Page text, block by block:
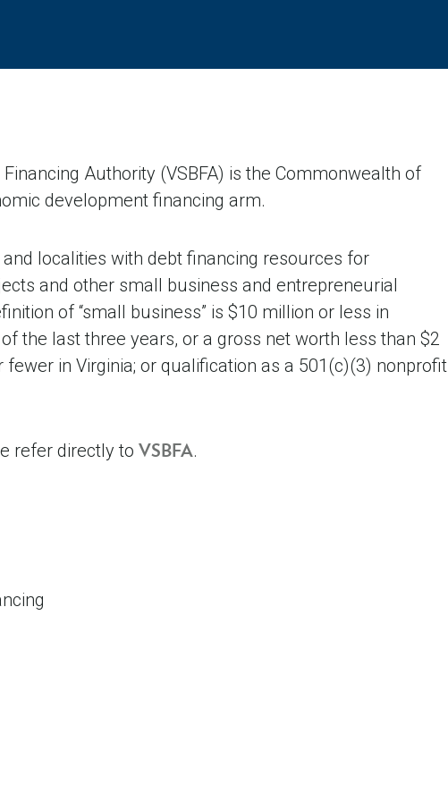
Authority (VSBFA) is the Commonwealth of
development financing arm.
localities with debt financing resources for
and other small business and entrepreneurial
of “small business” is $10 million or less in
the last three years, or a gross net worth less than $2
in Virginia; or qualification as a 501(c)(3) nonprofit
refer directly to VSBFA.